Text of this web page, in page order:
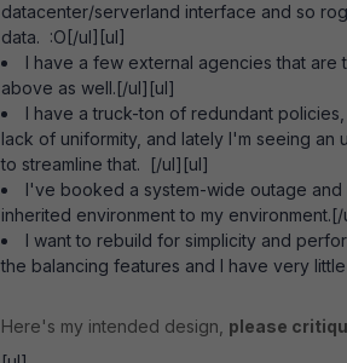
datacenter/serverland interface and so
data. :O[/ul][ul]
I have a few external agencies that
above as well.[/ul][ul]
I have a truck-ton of redundant
lack of uniformity, and lately I'm seeing
to streamline that. [/ul][ul]
I've booked a system-wide outage
inherited environment to my
I want to rebuild for simplicity and
the balancing features and I have very
Here's my intended design, please